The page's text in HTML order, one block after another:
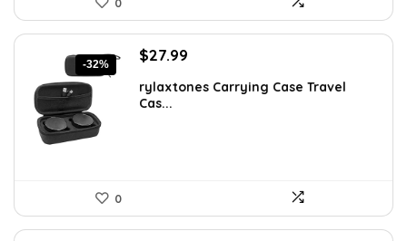
-32%
Original
was:
$41.15.
$27.99
is:
rylaxtones Carrying Case Travel
Cas...
0